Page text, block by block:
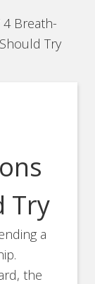
4 Breath-
Try
Try
a
the